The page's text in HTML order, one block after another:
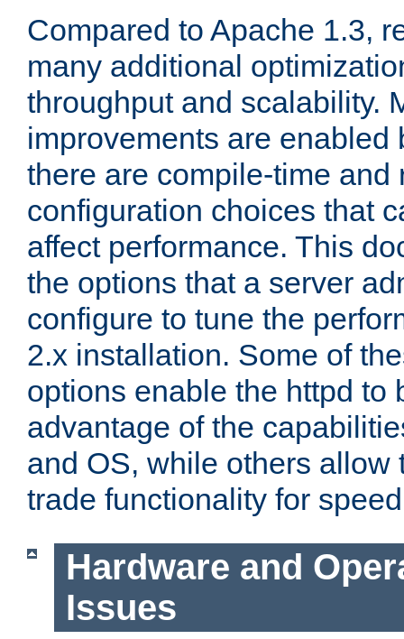
Compared to Apache 1.3,
many additional
throughput and scalability.
improvements are enabled
there are compile-time and
configuration choices that
affect performance. This
the options that a server
configure to tune the
2.x installation. Some of
options enable the httpd to
advantage of the
and OS, while others allow
trade functionality for
Hardware and
Issues